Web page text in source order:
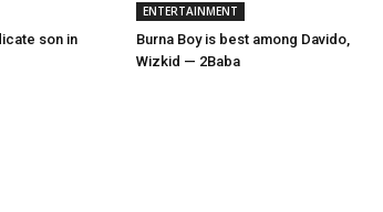
son in
ENTERTAINMENT
Burna Boy is best among Davido,
Wizkid — 2Baba